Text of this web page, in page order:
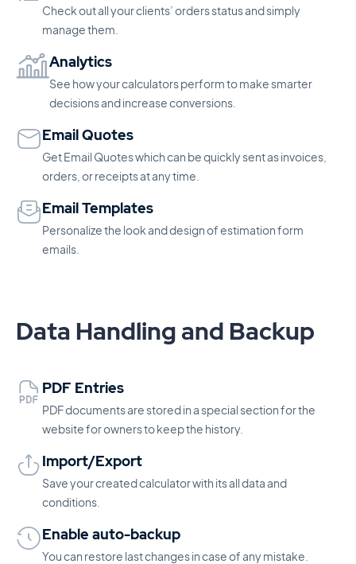
Check out all your clients’ orders status and simply
manage them.
Analytics
See how your calculators perform to make smarter
decisions and increase conversions.
Email Quotes
Get Email Quotes which can be quickly sent as invoices,
orders, or receipts at any time.
Email Templates
Personalize the look and design of estimation form
emails.
Data Handling and Backup
PDF Entries
PDF documents are stored in a special section for the
website for owners to keep the history.
Import/Export
Save your created calculator with its all data and
conditions.
Enable auto-backup
You can restore last changes in case of any mistake.